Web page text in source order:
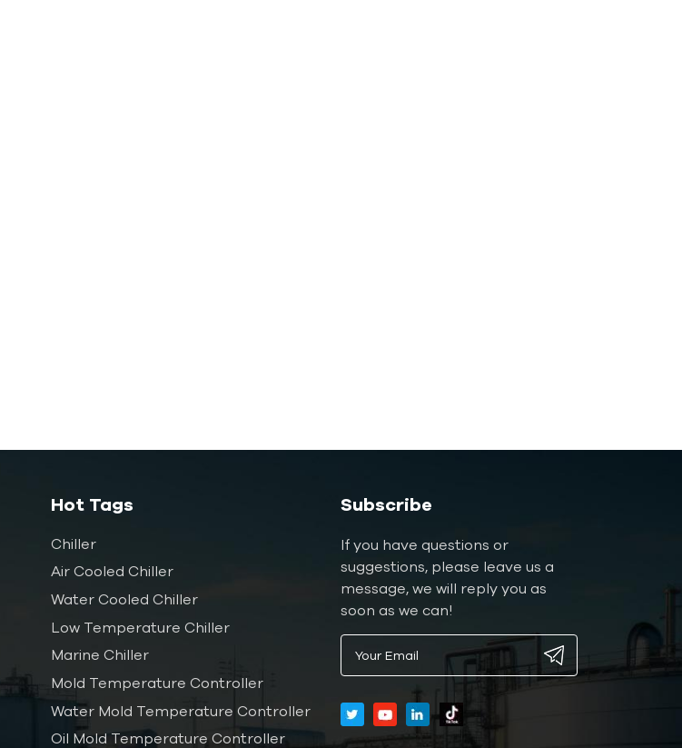
Hot Tags
Chiller
Air Cooled Chiller
Water Cooled Chiller
Low Temperature Chiller
Marine Chiller
Mold Temperature Controller
Water Mold Temperature Controller
Oil Mold Temperature Controller
Subscribe
If you have questions or
suggestions, please leave us a
message, we will reply you as
soon as we can!